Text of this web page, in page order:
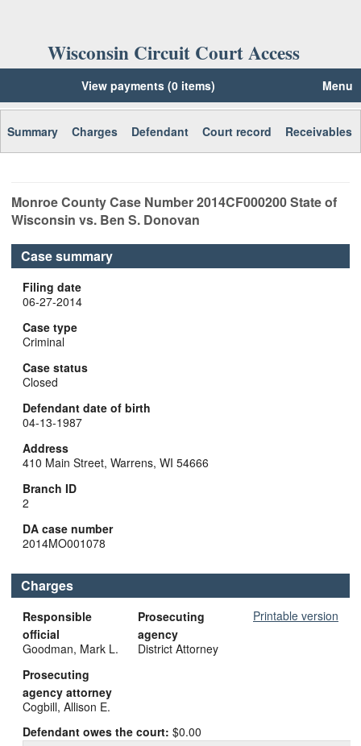
Wisconsin Circuit Court Access
View payments (0 items) Menu
Summary Charges Defendant Court record Receivables
MonroeCounty Case Number2014CF000200State of
Wisconsin vs. Ben S. Donovan
Case summary
Filing date
06-27-2014
Case type
Criminal
Case status
Closed
Defendant date of birth
04-13-1987
Address
410 Main Street, Warrens, WI 54666
Branch ID
2
DA case number
2014MO001078
Charges
Printable version
Responsible
official
Goodman, Mark L.
Prosecuting
agency
District Attorney
Prosecuting
agency attorney
Cogbill, Allison E.
Defendant owes the court: $0.00